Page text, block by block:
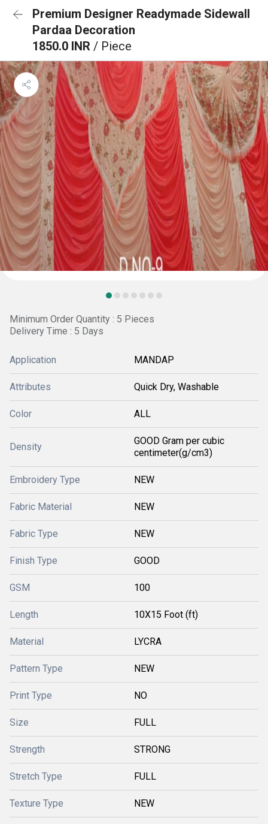
Premium Designer Readymade Sidewall
Pardaa Decoration
1850.0 INR / Piece
Minimum Order Quantity : 5 Pieces
Delivery Time : 5 Days
Application MANDAP
Attributes Quick Dry, Washable
Color ALL
Density
GOOD Gram per cubic
centimeter(g/cm3)
Embroidery Type NEW
Fabric Material NEW
Fabric Type NEW
Finish Type GOOD
GSM 100
Length 10X15 Foot (ft)
Material LYCRA
Pattern Type NEW
Print Type NO
Size FULL
Strength STRONG
Stretch Type FULL
Texture Type NEW